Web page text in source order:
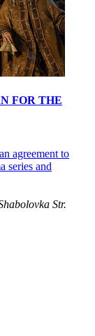
FOR THE
agreement to
series and
Str.